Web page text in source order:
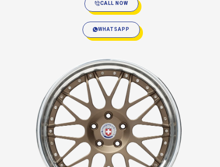
CALL NOW
WHATSAPP